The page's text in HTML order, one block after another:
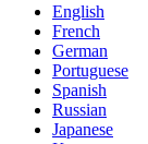
English
French
German
Portuguese
Spanish
Russian
Japanese